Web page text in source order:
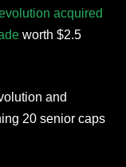
acquired
worth $2.5
and
20 senior caps